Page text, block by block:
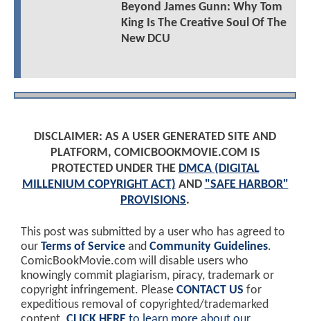
Beyond James Gunn: Why Tom
King Is The Creative Soul Of The
New DCU
DISCLAIMER: AS A USER GENERATED SITE AND
PLATFORM, COMICBOOKMOVIE.COM IS
PROTECTED UNDER THE DMCA (DIGITAL
MILLENIUM COPYRIGHT ACT) AND "SAFE HARBOR"
PROVISIONS.
This post was submitted by a user who has agreed to
our Terms of Service and Community Guidelines.
ComicBookMovie.com will disable users who
knowingly commit plagiarism, piracy, trademark or
copyright infringement. Please CONTACT US for
expeditious removal of copyrighted/trademarked